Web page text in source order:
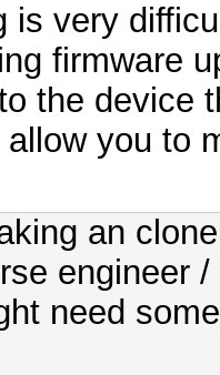
is very
firmware
the device
you to
an
engineer
need